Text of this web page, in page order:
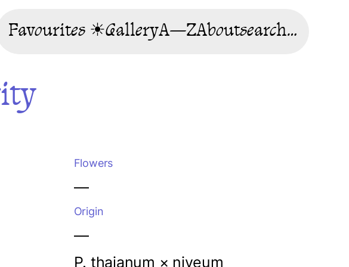
Favourites ☀GalleryA—ZAboutsearch…
Flowers
—
Origin
—
P. thaianum × niveum